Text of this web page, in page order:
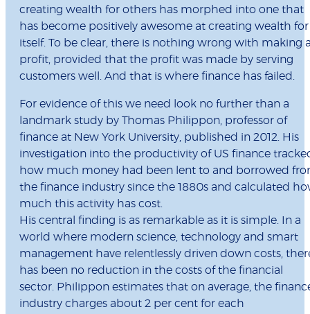
creating wealth for others has morphed into one that
has become positively awesome at creating wealth for
itself. To be clear, there is nothing wrong with making
profit, provided that the profit was made by serving
customers well. And that is where finance has failed.
For evidence of this we need look no further than a
landmark study by Thomas Philippon, professor of
finance at New York University, published in 2012. His
investigation into the productivity of US finance
how much money had been lent to and borrowed
the finance industry since the 1880s and calculated
much this activity has cost.
His central finding is as remarkable as it is simple. In a
world where modern science, technology and smart
management have relentlessly driven down costs,
has been no reduction in the costs of the financial
sector. Philippon estimates that on average, the
industry charges about 2 per cent for each